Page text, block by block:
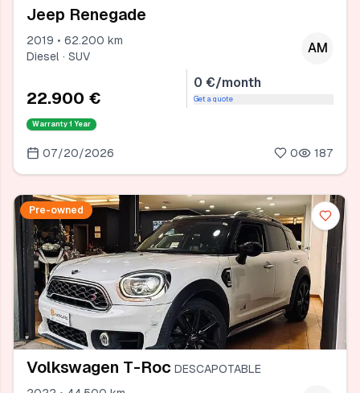
Jeep Renegade
2019 • 62.200 km
Diesel · SUV
AM
22.900 €
0 €/month
Get a quote
Warranty 1 Year
07/20/2026 0 187
Pre-owned
Volkswagen T-Roc DESCAPOTABLE